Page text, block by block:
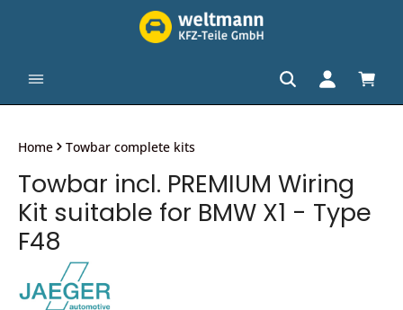
Home Towbar complete kits
Towbar incl. PREMIUM Wiring
Kit suitable for BMW X1 - Type
F48